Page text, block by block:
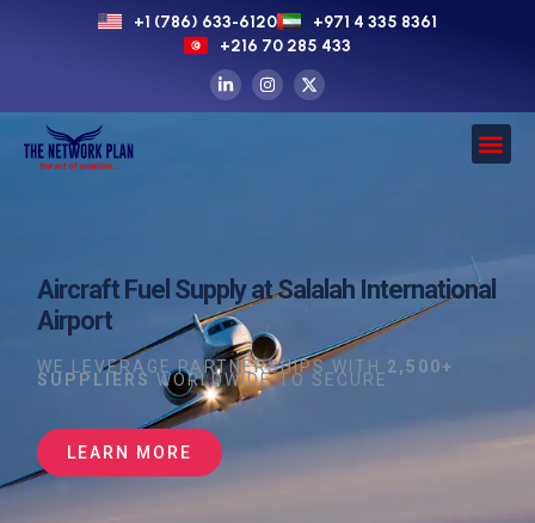
+1 (786) 633-6120
+971 4 335 8361
+216 70 285 433
Aircraft Fuel Supply at Salalah International
Airport
WE LEVERAGE PARTNERSHIPS WITH 2,500+
SUPPLIERS WORLDWIDE TO SECURE
LEARN MORE